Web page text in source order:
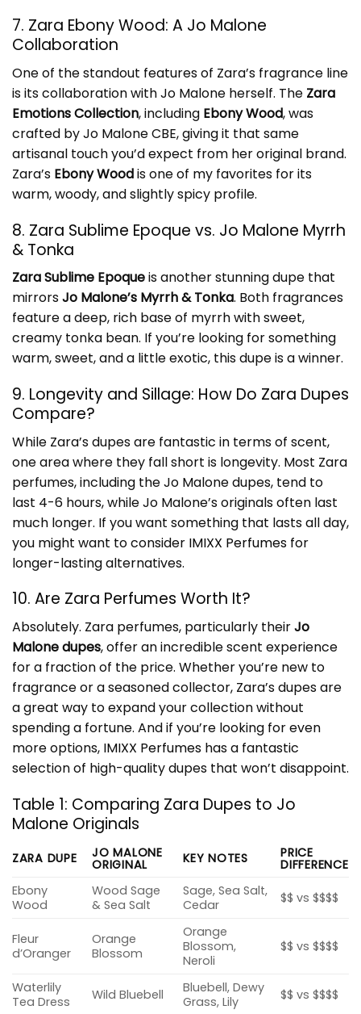
7. Zara Ebony Wood: A Jo Malone
Collaboration
One of the standout features of Zara’s fragrance line
is its collaboration with Jo Malone herself. The Zara
Emotions Collection, including Ebony Wood, was
crafted by Jo Malone CBE, giving it that same
artisanal touch you’d expect from her original brand.
Zara’s Ebony Woodis one of my favorites for its
warm, woody, and slightly spicy profile.
8. Zara Sublime Epoque vs. Jo Malone Myrrh
& Tonka
Zara Sublime Epoqueis another stunning dupe that
mirrorsJo Malone’s Myrrh & Tonka. Both fragrances
feature a deep, rich base of myrrh with sweet,
creamy tonka bean. If you’re looking for something
warm, sweet, and a little exotic, this dupe is a winner.
9. Longevity and Sillage: How Do Zara Dupes
Compare?
While Zara’s dupes are fantastic in terms of scent,
one area where they fall short is longevity. Most Zara
perfumes, including the Jo Malone dupes, tend to
last 4-6 hours, while Jo Malone’s originals often last
much longer. If you want something that lasts all day,
you might want to consider IMIXX Perfumes for
longer-lasting alternatives.
10. Are Zara Perfumes Worth It?
Absolutely. Zara perfumes, particularly theirJo
Malone dupes, offer an incredible scent experience
for a fraction of the price. Whether you’re new to
fragrance or a seasoned collector, Zara’s dupes are
a great way to expand your collection without
spending a fortune. And if you’re looking for even
more options, IMIXX Perfumes has a fantastic
selection of high-quality dupes that won’t disappoint.
Table 1: Comparing Zara Dupes to Jo
Malone Originals
ZARA DUPE JO MALONE
ORIGINAL KEY NOTES PRICE
DIFFERENCE
Ebony
Wood
Wood Sage
& Sea Salt
Sage, Sea Salt,
Cedar
$$ vs $$$$
Fleur
d’Oranger
Orange
Blossom
Orange
Blossom,
Neroli
$$ vs $$$$
Waterlily
Tea Dress
Wild Bluebell
Bluebell, Dewy
Grass, Lily
$$ vs $$$$